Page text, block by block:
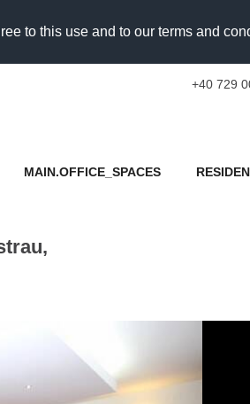
to this use and to our terms and
+40 729
MAIN.OFFICE_SPACES